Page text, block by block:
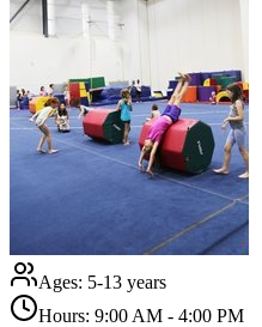
Ages: 5-13 years
Hours: 9:00 AM - 4:00 PM